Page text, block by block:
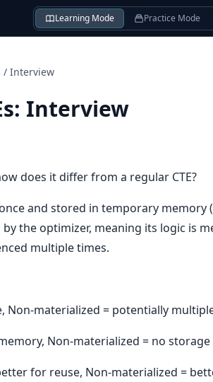
Learning Mode Practice Mode
/ Interview
: Interview
does it differ from a regular CTE?
and stored in temporary memory
by the optimizer, meaning its logic is
multiple times.
Non-materialized = potentially
Non-materialized = no
for reuse, Non-materialized =